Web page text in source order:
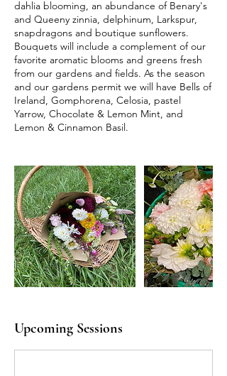
dahlia blooming, an abundance of Benary's
and Queeny zinnia, delphinum, Larkspur,
snapdragons and boutique sunflowers.
Bouquets will include a complement of our
favorite aromatic blooms and greens fresh
from our gardens and fields. As the season
and our gardens permit we will have Bells of
Ireland, Gomphorena, Celosia, pastel
Yarrow, Chocolate & Lemon Mint, and
Lemon & Cinnamon Basil.
Upcoming Sessions